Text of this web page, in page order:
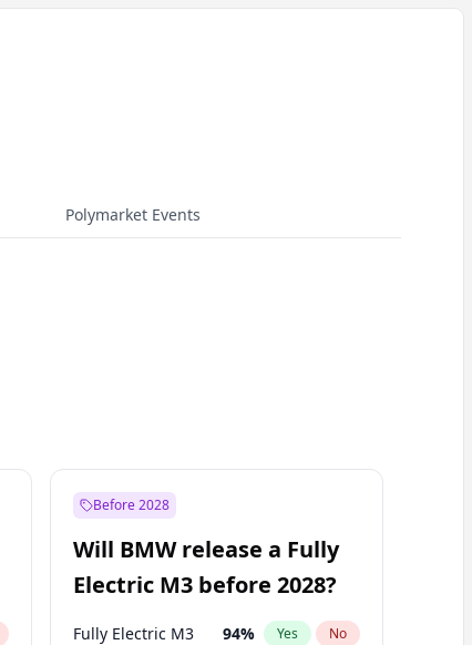
Polymarket Events
Before 2028
Will BMW release a Fully
Electric M3 before 2028?
Fully Electric M3 94% Yes No